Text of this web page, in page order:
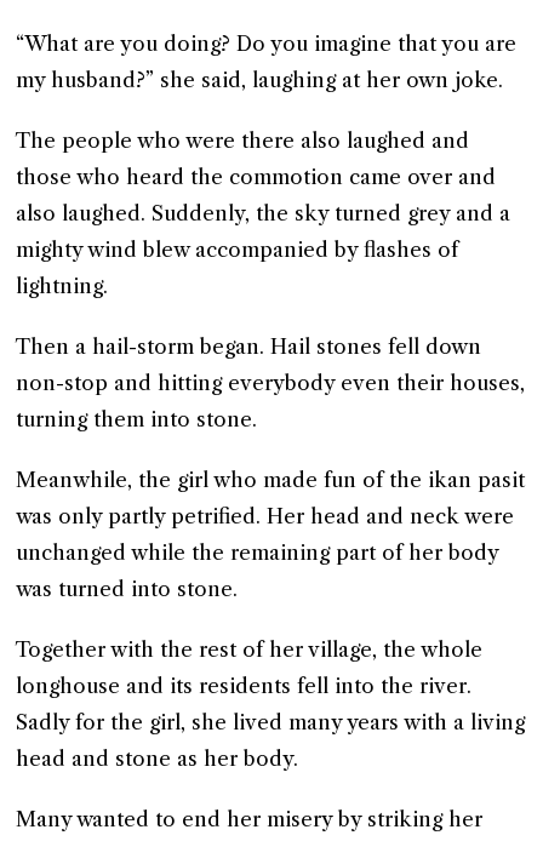
“What are you doing? Do you imagine that you are
my husband?” she said, laughing at her own joke.
The people who were there also laughed and
those who heard the commotion came over and
also laughed. Suddenly, the sky turned grey and a
mighty wind blew accompanied by flashes of
lightning.
Then a hail-storm began. Hail stones fell down
non-stop and hitting everybody even their houses,
turning them into stone.
Meanwhile, the girl who made fun of the ikan pasit
was only partly petrified. Her head and neck were
unchanged while the remaining part of her body
was turned into stone.
Together with the rest of her village, the whole
longhouse and its residents fell into the river.
Sadly for the girl, she lived many years with a living
head and stone as her body.
Many wanted to end her misery by striking her